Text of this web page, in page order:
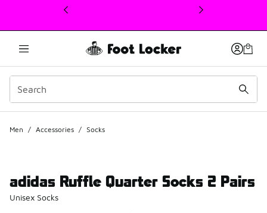
This link will open in a new window
Men / Accessories / Socks
adidas Ruffle Quarter Socks 2 Pairs
Unisex Socks